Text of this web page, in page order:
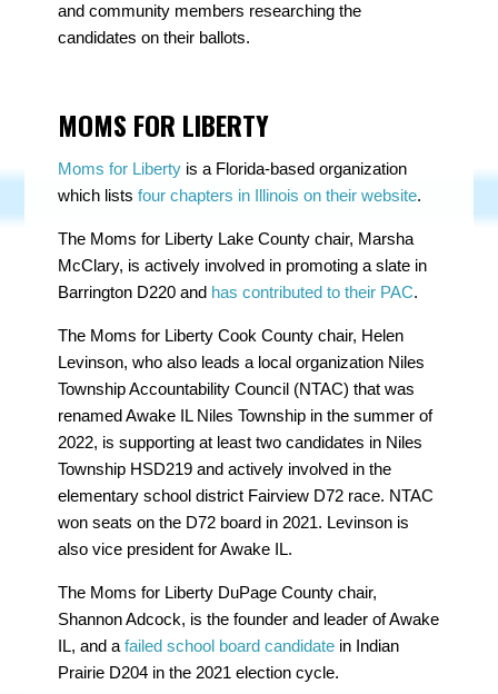
and community members researching the
candidates on their ballots.
MOMS FOR LIBERTY
Moms for Liberty is a Florida-based organization
which listsfour chapters in Illinois on their website.
The Moms for Liberty Lake County chair, Marsha
McClary, is actively involved in promoting a slate in
Barrington D220 and has contributed to their PAC.
The Moms for Liberty Cook County chair, Helen
Levinson, who also leads a local organization Niles
Township Accountability Council (NTAC) that was
renamedAwake IL Niles Township in the summer of
2022, is supporting at least two candidates in Niles
Township HSD219 and actively involved in the
elementary school district Fairview D72 race. NTAC
won seats on the D72 board in 2021. Levinson is
also vice president for Awake IL.
The Moms for Liberty DuPage County chair,
Shannon Adcock, is the founder and leader of Awake
IL, and afailed school board candidate in Indian
Prairie D204 in the 2021 election cycle.